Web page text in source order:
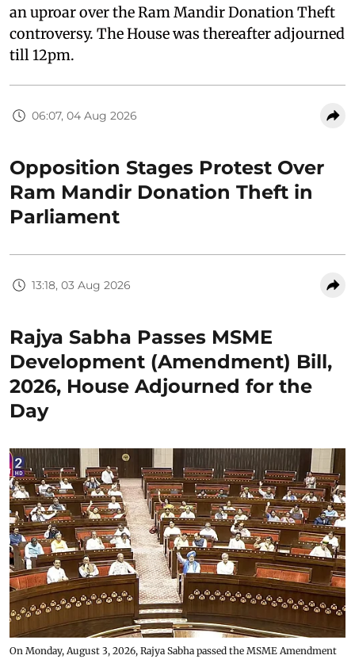
an uproar over the Ram Mandir Donation Theft
controversy. The House was thereafter adjourned
till 12pm.
06:07, 04 Aug 2026
Opposition Stages Protest Over
Ram Mandir Donation Theft in
Parliament
13:18, 03 Aug 2026
Rajya Sabha Passes MSME
Development (Amendment) Bill,
2026, House Adjourned for the
Day
On Monday, August 3, 2026, Rajya Sabha passed the MSME Amendment